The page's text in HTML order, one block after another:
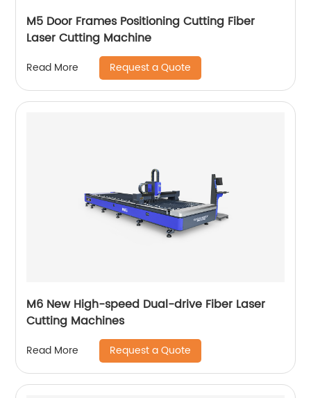
M5 Door Frames Positioning Cutting Fiber
Laser Cutting Machine
Read More Request a Quote
M6 New High-speed Dual-drive Fiber Laser
Cutting Machines
Read More Request a Quote